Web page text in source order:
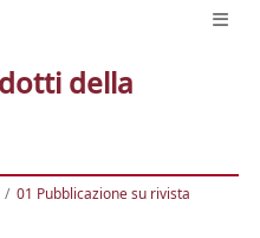
della
01 Pubblicazione su rivista